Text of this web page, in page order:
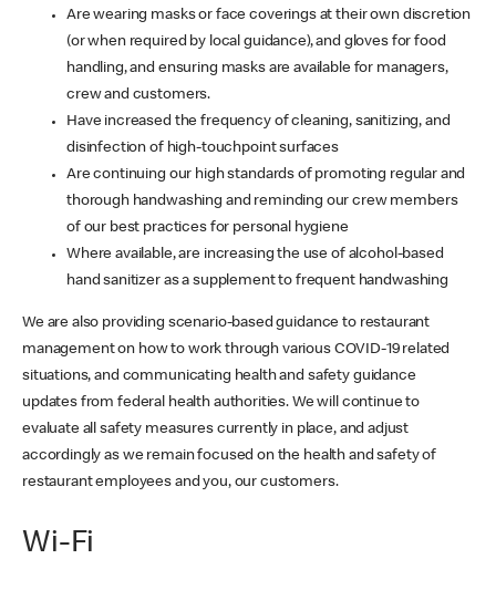
Are wearing masks or face coverings at their own discretion
(or when required by local guidance), and gloves for food
handling, and ensuring masks are available for managers,
crew and customers.
Have increased the frequency of cleaning, sanitizing, and
disinfection of high-touchpoint surfaces
Are continuing our high standards of promoting regular and
thorough handwashing and reminding our crew members
of our best practices for personal hygiene
Where available, are increasing the use of alcohol-based
hand sanitizer as a supplement to frequent handwashing
We are also providing scenario-based guidance to restaurant
management on how to work through various COVID-19 related
situations, and communicating health and safety guidance
updates from federal health authorities. We will continue to
evaluate all safety measures currently in place, and adjust
accordingly as we remain focused on the health and safety of
restaurant employees and you, our customers.
Wi-Fi